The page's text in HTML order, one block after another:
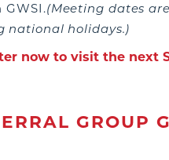
GWSI.(Meeting dates
national holidays.)
now to visit the next
GROUP